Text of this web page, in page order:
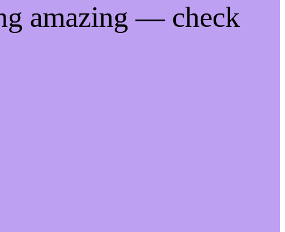
amazing — check